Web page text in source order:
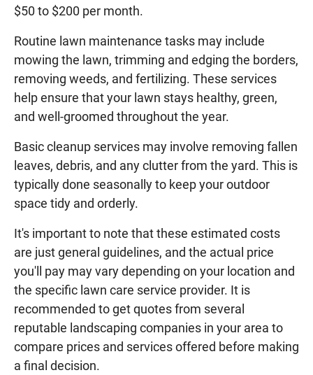
$50 to $200 per month.
Routine lawn maintenance tasks may include
mowing the lawn, trimming and edging the borders,
removing weeds, and fertilizing. These services
help ensure that your lawn stays healthy, green,
and well-groomed throughout the year.
Basic cleanup services may involve removing fallen
leaves, debris, and any clutter from the yard. This is
typically done seasonally to keep your outdoor
space tidy and orderly.
It's important to note that these estimated costs
are just general guidelines, and the actual price
you'll pay may vary depending on your location and
the specific lawn care service provider. It is
recommended to get quotes from several
reputable landscaping companies in your area to
compare prices and services offered before making
a final decision.